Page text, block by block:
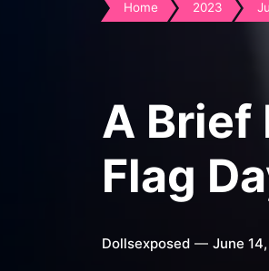
Home 2023
A Brief
Flag
Dollsexposed June